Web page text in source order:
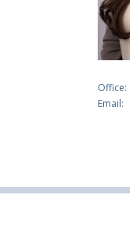
Office:
Email: